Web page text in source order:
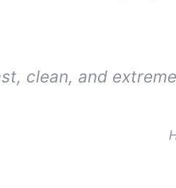
clean, and